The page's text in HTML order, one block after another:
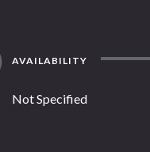
AVAILABILITY
Not Specified